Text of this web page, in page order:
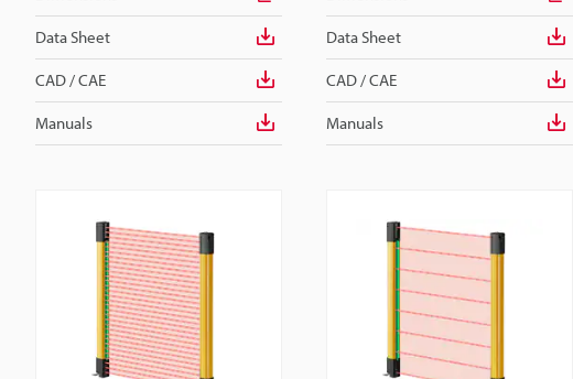
Data Sheet
CAD / CAE
Manuals
Data Sheet
CAD / CAE
Manuals